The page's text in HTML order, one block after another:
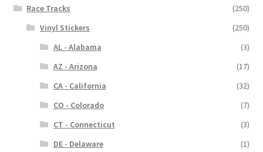
Race Tracks
(250)
Vinyl Stickers
(250)
AL - Alabama
(3)
AZ - Arizona
(17)
CA - California
(32)
CO - Colorado
(7)
CT - Connecticut
(3)
DE - Delaware
(1)